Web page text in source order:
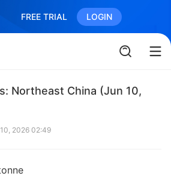
FREE TRIAL LOGIN
Northeast China (Jun 10,
2026 02:49